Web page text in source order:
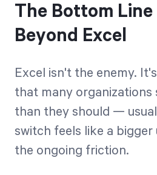
The Bottom
Beyond Excel
Excel isn't the enemy.
that many
than they should —
switch feels like a
the ongoing friction.